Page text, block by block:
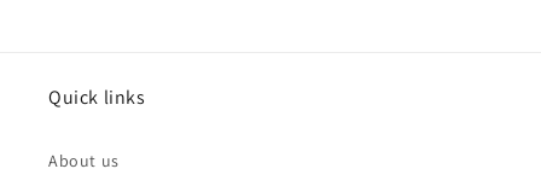
Quick links
About us